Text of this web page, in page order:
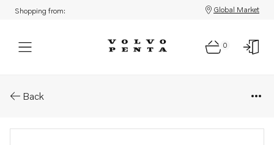
Shopping from: Global Market
0
Back